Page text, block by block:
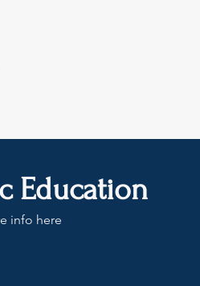
Education
info here